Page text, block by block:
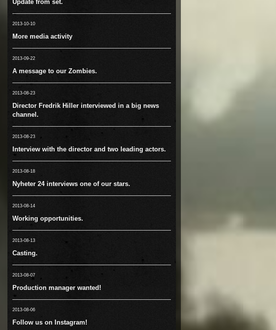
Update from set.
2013-10-10
More media activity
2013-09-22
A message to our Zombies.
2013-08-23
Director Fredrik Hiller interviewed in a big news
channel.
2013-08-23
Interview with the director and two leading actors.
2013-08-18
Nyheter 24 interviews one of our stars.
2013-08-14
Working opportunities.
2013-08-13
Casting.
2013-08-07
Production manager wanted!
2013-08-06
Follow us on Instagram!